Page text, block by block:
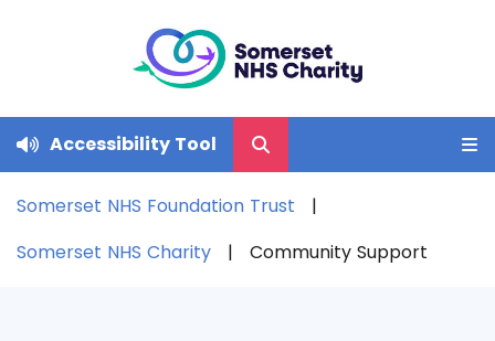
Accessibility Tool
Somerset NHS Foundation Trust
Somerset NHS Charity
Community Support